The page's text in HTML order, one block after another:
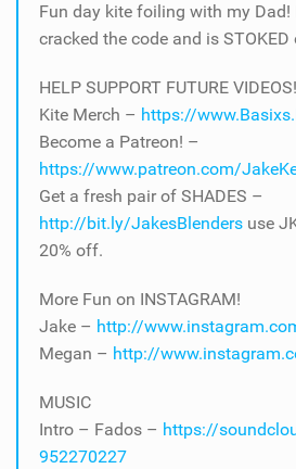
Fun day kite foiling with my Dad!
cracked the code and is
HELP SUPPORT FUTURE VIDEOS!
Kite Merch – https://
Become a Patreon! –
https://www.patreon.com/
Get a fresh pair of SHADES –
http://bit.ly/JakesBlenders use
20% off.
More Fun on INSTAGRAM!
Jake – http://
Megan – http://
MUSIC
Intro – Fados – https://
952270227